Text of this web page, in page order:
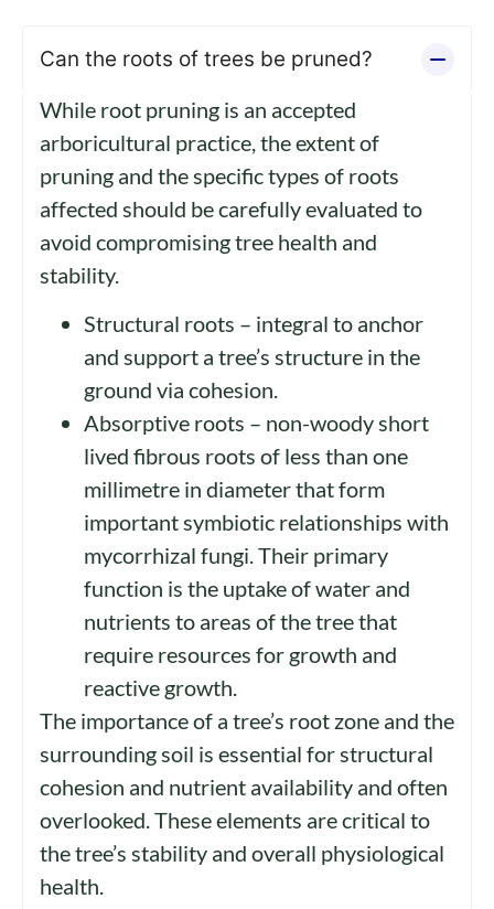
Can the roots of trees be pruned?
While root pruning is an accepted
arboricultural practice, the extent of
pruning and the specific types of roots
affected should be carefully evaluated to
avoid compromising tree health and
stability.
Structural roots – integral to anchor
and support a tree’s structure in the
ground via cohesion.
Absorptive roots – non-woody short
lived fibrous roots of less than one
millimetre in diameter that form
important symbiotic relationships with
mycorrhizal fungi.Their primary
function is the uptake of water and
nutrients to areas of the tree that
require resources for growth and
reactive growth.
The importance of a tree’s root zone and the
surrounding soil is essential for structural
cohesion and nutrient availability and often
overlooked. These elements are critical to
the tree’s stability and overall physiological
health.